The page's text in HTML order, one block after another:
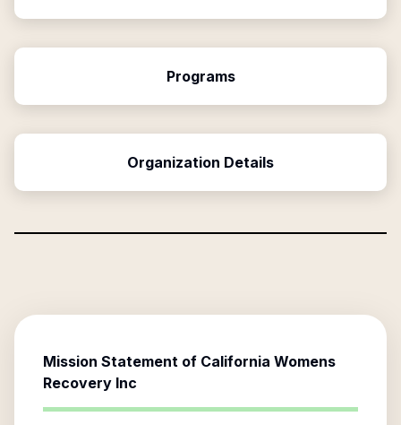
Programs
Organization Details
Mission Statement of California Womens
Recovery Inc